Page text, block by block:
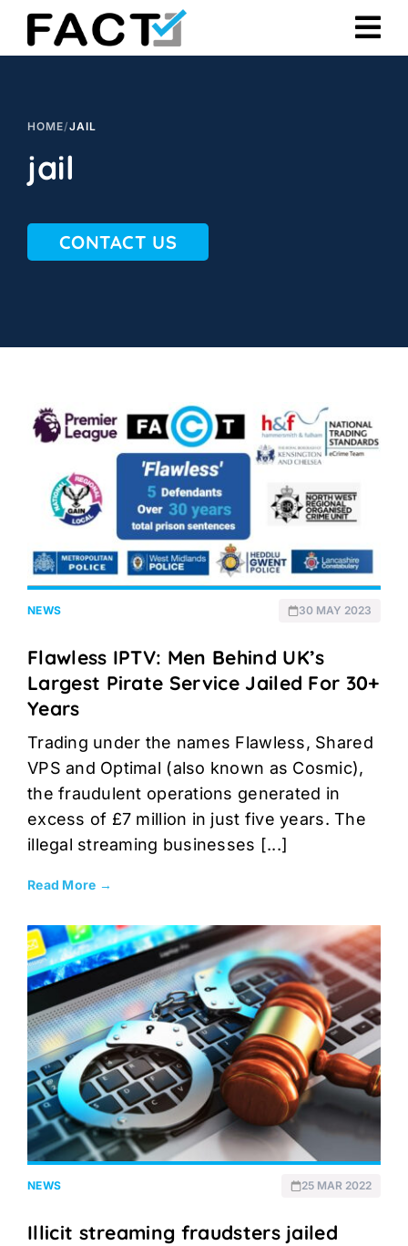
Skip
HOME/JAIL
jail
CONTACT US
NEWS 30 MAY 2023
Flawless IPTV: Men Behind UK’s
Largest Pirate Service Jailed For 30+
Years
Trading under the names Flawless, Shared
VPS and Optimal (also known as Cosmic),
the fraudulent operations generated in
excess of £7 million in just five years. The
illegal streaming businesses [...]
Read More →
NEWS 25 MAR 2022
Illicit streaming fraudsters jailed